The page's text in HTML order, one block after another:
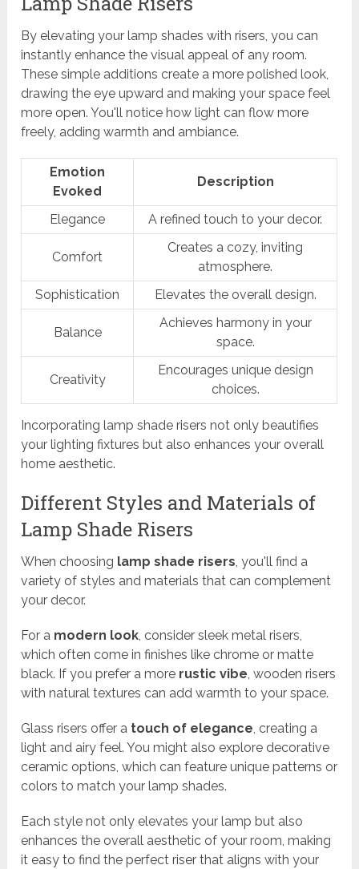
By elevating your lamp shades with risers, you can
instantly enhance the visual appeal of any room.
These simple additions create a more polished look,
drawing the eye upward and making your space feel
more open. You'll notice how light can flow more
freely, adding warmth and ambiance.
Emotion
Evoked
Description
Elegance A refined touch to your decor.
Comfort
Creates a cozy, inviting
atmosphere.
Sophistication
Elevates the overall design.
Balance
Achieves harmony in your
space.
Creativity
Encourages unique design
choices.
Incorporating lamp shade risers not only beautifies
your lighting fixtures but also enhances your overall
home aesthetic.
Different Styles and Materials of
Lamp Shade Risers
When choosing lamp shade risers, you'll find a
variety of styles and materials that can complement
your decor.
For a modern look, consider sleek metal risers,
which often come in finishes like chrome or matte
black. If you prefer a more rustic vibe, wooden risers
with natural textures can add warmth to your space.
Glass risers offer a touch of elegance, creating a
light and airy feel. You might also explore decorative
ceramic options, which can feature unique patterns or
colors to match your lamp shades.
Each style not only elevates your lamp but also
enhances the overall aesthetic of your room, making
it easy to find the perfect riser that aligns with your